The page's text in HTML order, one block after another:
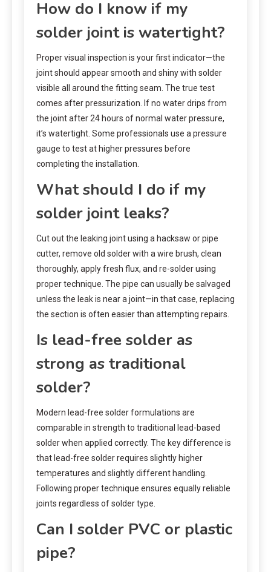
How do I know if my
solder joint is watertight?
Proper visual inspection is your first indicator—the
joint should appear smooth and shiny with solder
visible all around the fitting seam. The true test
comes after pressurization. If no water drips from
the joint after 24 hours of normal water pressure,
it’s watertight. Some professionals use a pressure
gauge to test at higher pressures before
completing the installation.
What should I do if my
solder joint leaks?
Cut out the leaking joint using a hacksaw or pipe
cutter, remove old solder with a wire brush, clean
thoroughly, apply fresh flux, and re-solder using
proper technique. The pipe can usually be salvaged
unless the leak is near a joint—in that case, replacing
the section is often easier than attempting repairs.
Is lead-free solder as
strong as traditional
solder?
Modern lead-free solder formulations are
comparable in strength to traditional lead-based
solder when applied correctly. The key difference is
that lead-free solder requires slightly higher
temperatures and slightly different handling.
Following proper technique ensures equally reliable
joints regardless of solder type.
Can I solder PVC or plastic
pipe?